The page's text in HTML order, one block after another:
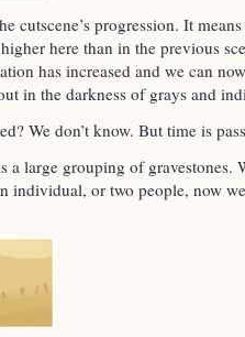
cutscene’s progression. It
here than in the previous
has increased and we can
in the darkness of grays and
We don’t know. But time is
a large grouping of gravestones.
individual, or two people, now